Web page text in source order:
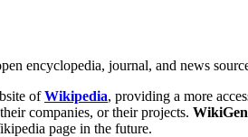
encyclopedia, journal, and news
ofWikipedia, providing a more
companies, or their projects.
page in the future.